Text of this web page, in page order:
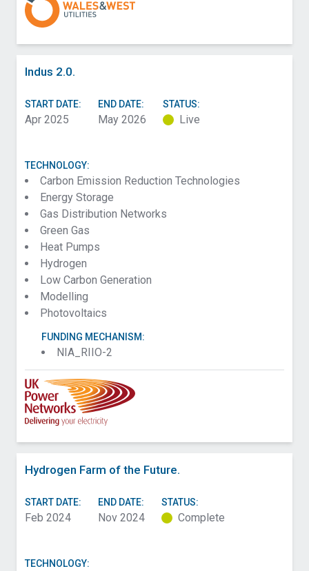
Indus 2.0.
START DATE:
Apr 2025
END DATE:
May 2026
STATUS:
Live
TECHNOLOGY:
Carbon Emission Reduction Technologies
Energy Storage
Gas Distribution Networks
Green Gas
Heat Pumps
Hydrogen
Low Carbon Generation
Modelling
Photovoltaics
FUNDING MECHANISM:
NIA_RIIO-2
Hydrogen Farm of the Future.
START DATE:
Feb 2024
END DATE:
Nov 2024
STATUS:
Complete
TECHNOLOGY: